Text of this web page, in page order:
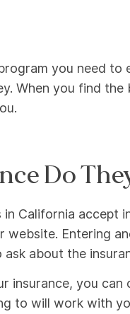
you need to
When you find
Do
California accept
website. Entering
ask about the
insurance, you
to will work with